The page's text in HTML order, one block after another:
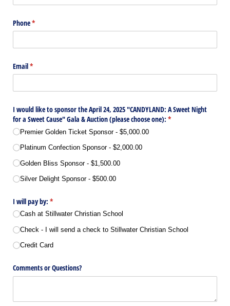
Phone*
(required)
Email*
(required)
I would like to sponsor the April 24, 2025 "CANDYLAND: A Sweet Night
for a Sweet Cause" Gala & Auction (please choose one): *
(required)
Premier Golden Ticket Sponsor $5,000.00
Platinum Confection Sponsor $2,000.00
Golden Bliss Sponsor $1,500.00
Silver Delight Sponsor $500.00
I will pay by: *
(required)
Cash at Stillwater Christian School
Check - I will send a check to Stillwater Christian School
Credit Card
Comments or Questions?